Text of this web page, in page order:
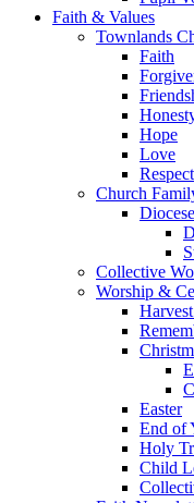
Faith & Values
Townlands
Faith
Hope
Love
Respect
Church
Collective
Worship &
Easter
End of
Holy
Child